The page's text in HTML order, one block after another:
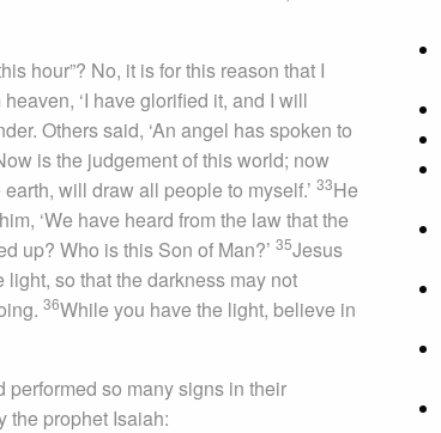
hour”? No, it is for this reason that I
‘I have glorified it, and I will
Others said, ‘An angel has spoken to
is the judgement of this world; now
will draw all people to myself.’ 33He
‘We have heard from the law that the
up? Who is this Son of Man?’ 35Jesus
so that the darkness may not
36While you have the light, believe in
performed so many signs in their
the prophet Isaiah: